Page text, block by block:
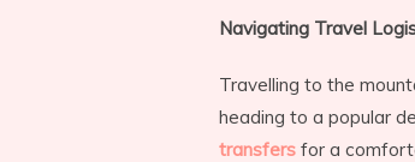
Navigating Travel
Travelling to the
heading to a popular
transfers for a